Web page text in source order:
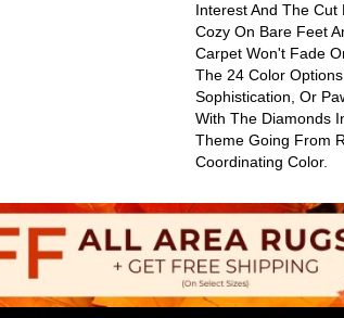
Interest And The
Cozy On Bare Feet
Carpet Won't Fade
The 24 Color
Sophistication, Or
With The Diamonds
Theme Going From
Coordinating Color.